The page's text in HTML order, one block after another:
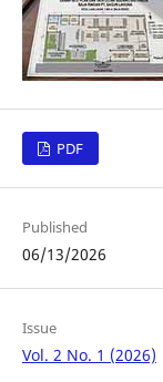
PDF
Published
06/13/2026
Issue
Vol. 2 No. 1 (2026)